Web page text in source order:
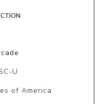
U
of America